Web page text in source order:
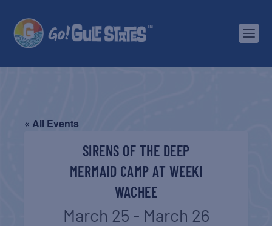
« All Events
SIRENS OF THE DEEP
MERMAID CAMP AT WEEKI
WACHEE
March 25 - March 26